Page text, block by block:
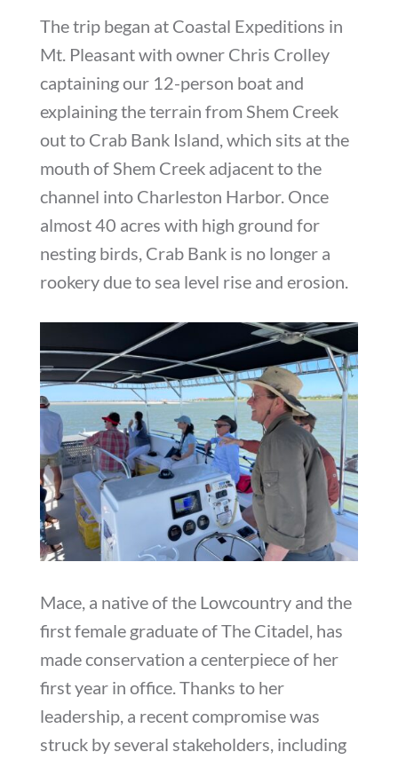
The trip began at Coastal Expeditions in
Mt. Pleasant with owner Chris Crolley
captaining our 12-person boat and
explaining the terrain from Shem Creek
out to Crab Bank Island, which sits at the
mouth of Shem Creek adjacent to the
channel into Charleston Harbor. Once
almost 40 acres with high ground for
nesting birds, Crab Bank is no longer a
rookery due to sea level rise and erosion.
Mace, a native of the Lowcountry and the
first female graduate of The Citadel, has
made conservation a centerpiece of her
first year in office. Thanks to her
leadership, a recent compromise was
struck by several stakeholders, including